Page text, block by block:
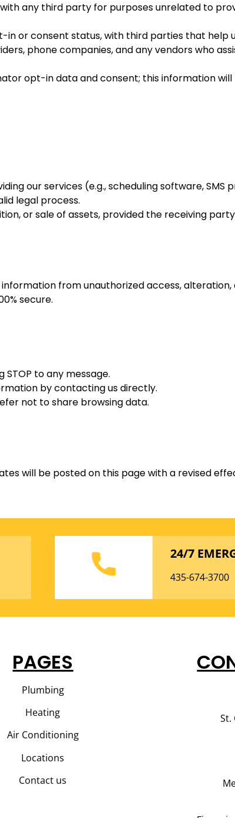
any third party for purposes unrelated to
in or consent status, with third parties that help
phone companies, and any vendors who
opt-in data and consent; this information
our services (e.g., scheduling software, SMS
legal process.
or sale of assets, provided the receiving
from unauthorized access, alteration,
secure.
to any message.
by contacting us directly.
not to share browsing data.
will be posted on this page with a revised
24/7
435-674-3700
PAGES
Plumbing
Heating
Air Conditioning
Locations
Contact us
St.